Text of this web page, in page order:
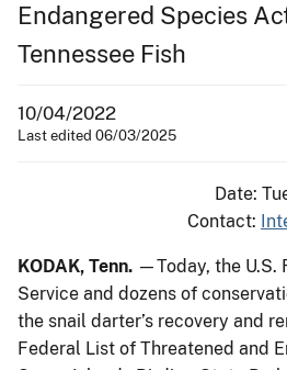
Endangered Species
Tennessee Fish
10/04/2022
Last edited 06/03/2025
Date:
Contact:
KODAK, Tenn. —Today, the U.S.
Service and dozens of
the snail darter’s recovery and
Federal List of Threatened and